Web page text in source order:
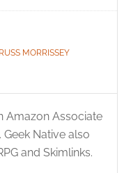
RUSS MORRISSEY
Amazon Associate
Native also
and Skimlinks.